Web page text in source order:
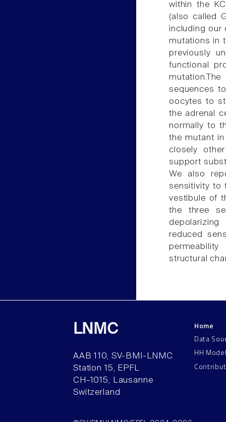
within the
(also called
including our
mutations in
previously
functional
sequences
oocytes to
the adrenal
normally to
the mutant
closely
support
We also
sensitivity to
vestibule of
the three
reduced
structural
LNMC
AAB 110, SV-BMI-LNMC
Station 15, EPFL
CH–1015, Lausanne
Switzerland
Home
Data
HH